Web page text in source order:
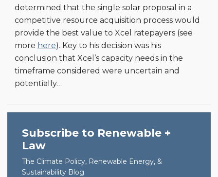
determined that the single solar proposal in a
competitive resource acquisition process would
provide the best value to Xcel ratepayers (see
more here). Key to his decision was his
conclusion that Xcel’s capacity needs in the
timeframe considered were uncertain and
potentially…
Subscribe to Renewable +
Law
The Climate Policy, Renewable Energy, &
Sustainability Blog